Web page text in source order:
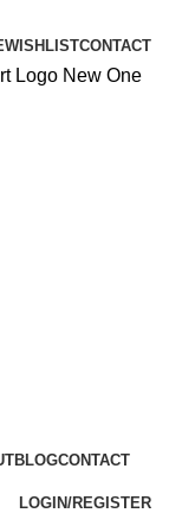
WISHLISTCONTACT
BLOGCONTACT
LOGIN/REGISTER